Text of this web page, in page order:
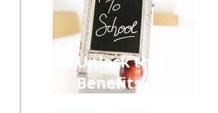
Unlock the
Benefits of